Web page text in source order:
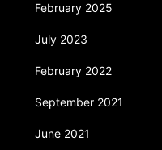
February 2025
July 2023
February 2022
September 2021
June 2021